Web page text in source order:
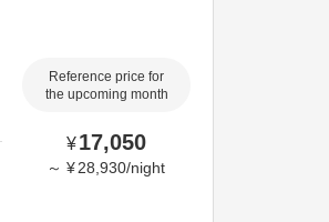
Reference price for
the upcoming month
¥17,050
～ ¥ 28,930/night